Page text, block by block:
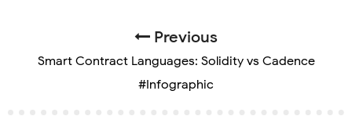
Previous
Smart Contract Languages: Solidity vs Cadence
#Infographic